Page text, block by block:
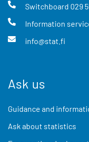
Switchboard 029
Information
info@stat.fi
Ask us
Guidance and
Ask about statistics